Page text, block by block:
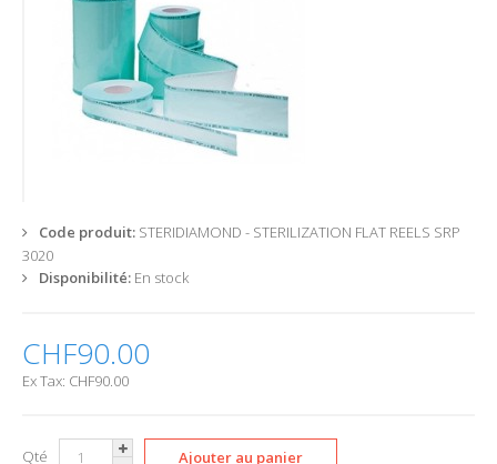
Code produit: STERIDIAMOND - STERILIZATION FLAT REELS SRP
3020
Disponibilité: En stock
CHF90.00
Ex Tax: CHF90.00
Qté